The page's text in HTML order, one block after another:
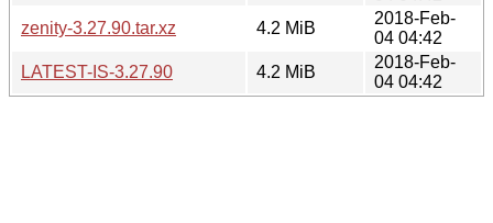
zenity-3.27.90.tar.xz
4.2 MiB
2018-Feb-
04 04:42
LATEST-IS-3.27.90
4.2 MiB
2018-Feb-
04 04:42